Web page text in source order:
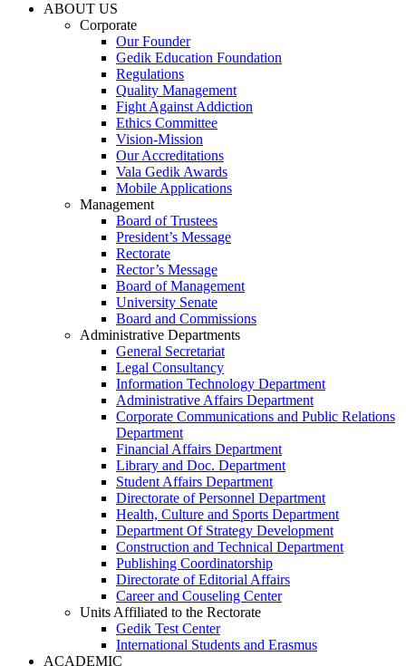
ABOUT US
Corporate
Our Founder
Gedik Education Foundation
Regulations
Quality Management
Fight Against Addiction
Ethics Committee
Vision-Mission
Our Accreditations
Vala Gedik Awards
Mobile Applications
Management
Board of Trustees
President’s Message
Rectorate
Rector’s Message
Board of Management
University Senate
Board and Commissions
Administrative Departments
General Secretariat
Legal Consultancy
Information Technology Department
Administrative Affairs Department
Corporate Communications and Public Relations
Department
Financial Affairs Department
Library and Doc. Department
Student Affairs Department
Directorate of Personnel Department
Health, Culture and Sports Department
Department Of Strategy Development
Construction and Technical Department
Publishing Coordinatorship
Directorate of Editorial Affairs
Career and Couseling Center
Units Affiliated to the Rectorate
Gedik Test Center
International Students and Erasmus
ACADEMIC